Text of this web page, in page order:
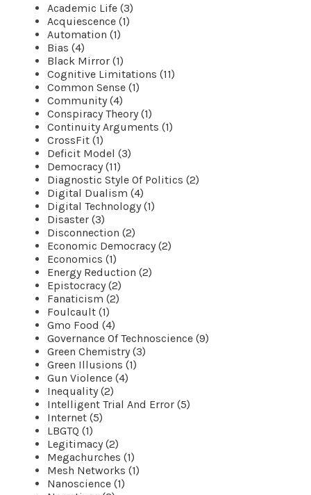
Academic Life (3)
Acquiescence (1)
Automation (1)
Bias (4)
Black Mirror (1)
Cognitive Limitations (11)
Common Sense (1)
Community (4)
Conspiracy Theory (1)
Continuity Arguments (1)
CrossFit (1)
Deficit Model (3)
Democracy (11)
Diagnostic Style Of Politics (2)
Digital Dualism (4)
Digital Technology (1)
Disaster (3)
Disconnection (2)
Economic Democracy (2)
Economics (1)
Energy Reduction (2)
Epistocracy (2)
Fanaticism (2)
Foulcault (1)
Gmo Food (4)
Governance Of Technoscience (9)
Green Chemistry (3)
Green Illusions (1)
Gun Violence (4)
Inequality (2)
Intelligent Trial And Error (5)
Internet (5)
LBGTQ (1)
Legitimacy (2)
Megachurches (1)
Mesh Networks (1)
Nanoscience (1)